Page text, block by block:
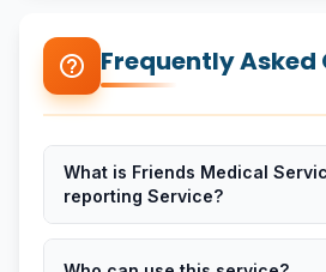
help_outline Frequently Asked
What is Friends Medical
reporting Service?